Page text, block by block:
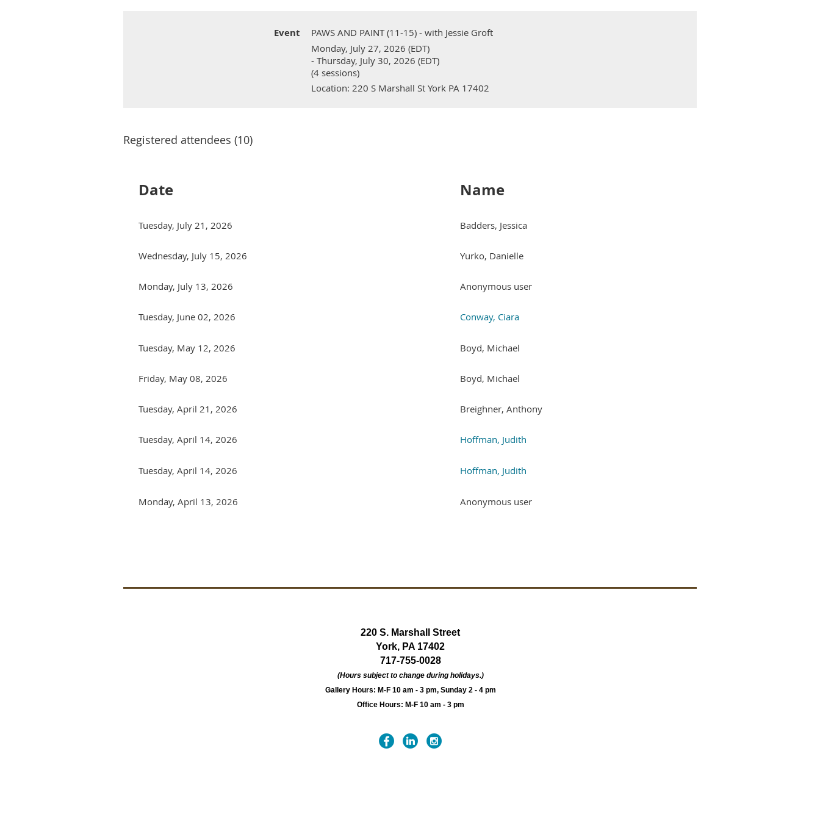
Event
PAWS AND PAINT (11-15) - with Jessie Groft
Monday, July 27, 2026 (EDT)
- Thursday, July 30, 2026 (EDT)
(4 sessions)
Location: 220 S Marshall St York PA 17402
Registered attendees (10)
Date Name
Tuesday, July 21, 2026 Badders, Jessica
Wednesday, July 15, 2026 Yurko, Danielle
Monday, July 13, 2026 Anonymous user
Tuesday, June 02, 2026 Conway, Ciara
Tuesday, May 12, 2026 Boyd, Michael
Friday, May 08, 2026 Boyd, Michael
Tuesday, April 21, 2026 Breighner, Anthony
Tuesday, April 14, 2026 Hoffman, Judith
Tuesday, April 14, 2026 Hoffman, Judith
Monday, April 13, 2026 Anonymous user
220 S. Marshall Street
York, PA 17402
717-755-0028
(Hours subject to change during holidays.)
Gallery Hours: M-F 10 am - 3 pm, Sunday 2 - 4 pm
Office Hours: M-F 10 am - 3 pm